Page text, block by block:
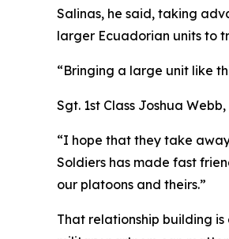
Salinas, he said, taking
larger Ecuadorian units to
“Bringing a large unit like
Sgt. 1st Class Joshua
“I hope that they take
Soldiers has made fast
our platoons and theirs.”
That relationship building